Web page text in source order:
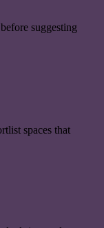
suggesting
spaces that